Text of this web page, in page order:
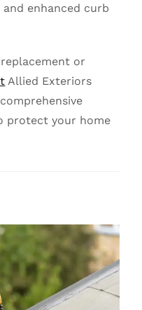
enhanced curb
or
Allied Exteriors
protect your home